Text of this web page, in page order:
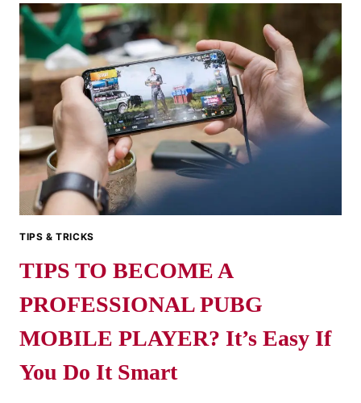
TIPS & TRICKS
TIPS TO BECOME A
PROFESSIONAL PUBG
MOBILE PLAYER? It’s Easy If
You Do It Smart